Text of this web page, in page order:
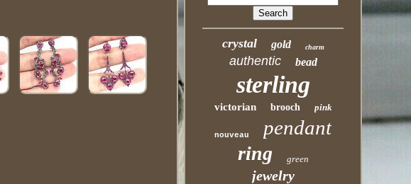
crystal gold charm
authentic bead
sterling
victorian brooch pink
nouveau pendant
ring green
jewelry